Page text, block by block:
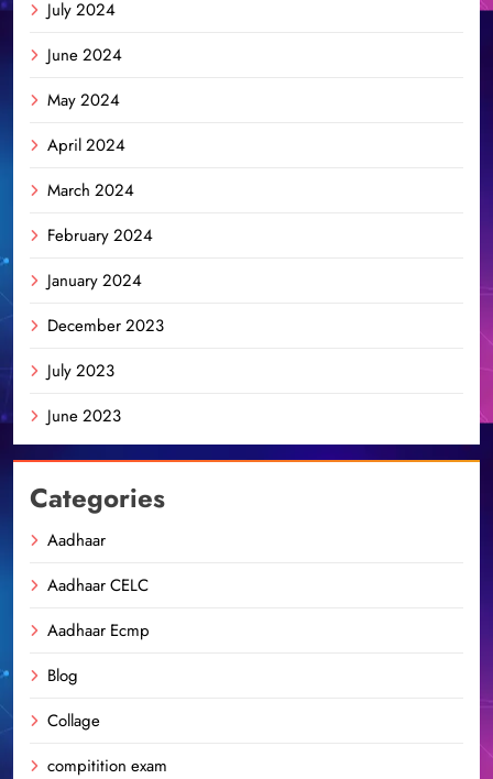
July 2024
June 2024
May 2024
April 2024
March 2024
February 2024
January 2024
December 2023
July 2023
June 2023
Categories
Aadhaar
Aadhaar CELC
Aadhaar Ecmp
Blog
Collage
compitition exam